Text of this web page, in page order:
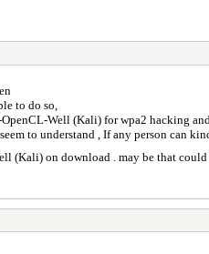
to do so,
Well (Kali) for wpa2 hacking
to understand , If any person can
on download . may be that